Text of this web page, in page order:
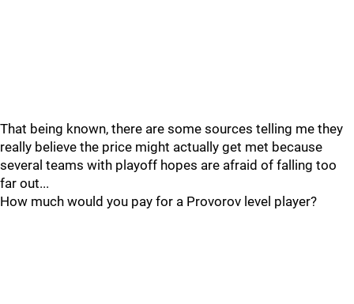
That being known, there are some sources telling me they
really believe the price might actually get met because
several teams with playoff hopes are afraid of falling too
far out...
How much would you pay for a Provorov level player?